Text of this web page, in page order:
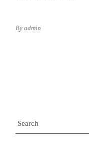
By admin